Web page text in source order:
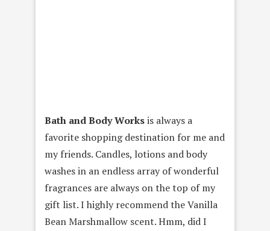
Bath and Body Worksis always a
favorite shopping destination for me and
my friends. Candles, lotions and body
washes in an endless array of wonderful
fragrances are always on the top of my
gift list. I highly recommend the Vanilla
Bean Marshmallow scent. Hmm, did I